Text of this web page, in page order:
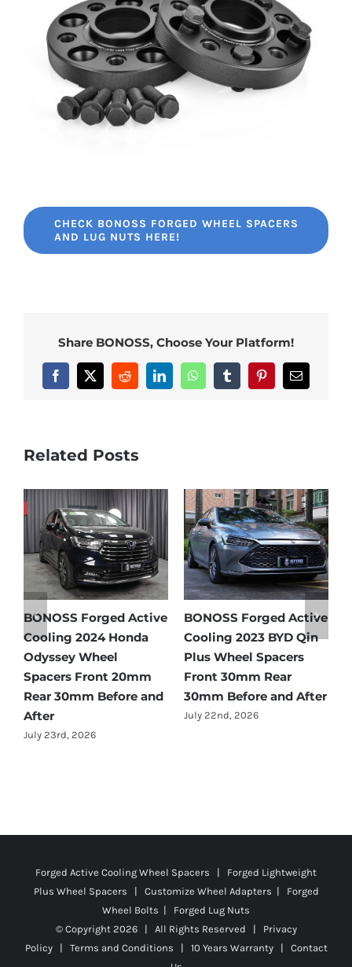
CHECK BONOSS FORGED WHEEL SPACERS
AND LUG NUTS HERE!
Share BONOSS, Choose Your Platform!
Facebook
X RedditLinkedInWhatsAppTumblrPinterestEmail
Related Posts
BONOSS Forged Active
Cooling 2021 BMW X3
Wheel Spacers Front
25mm Rear 25mm
Before and After
July 22nd, 2026
Ford Bronco Wheel
Spacers Fitment Guide
by Year (1966–2027)
July 28th, 2026
Plus Wheel Spacers | Customize Wheel Adapters | Forged
Wheel Bolts | Forged Lug Nuts
© Copyright2026 | All Rights Reserved |
|Terms and Conditions|10 Years Warranty|Contact
Us